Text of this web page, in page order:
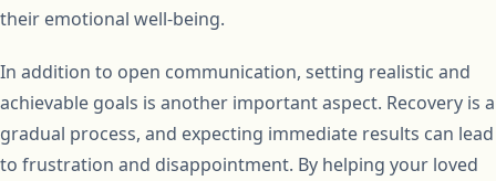
their emotional well-being.
In addition to open communication, setting realistic and
achievable goals is another important aspect. Recovery is a
gradual process, and expecting immediate results can lead
to frustration and disappointment. By helping your loved